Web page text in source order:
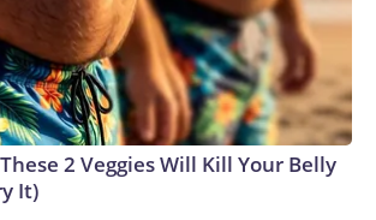
2 Veggies Will Kill Your Belly
It)